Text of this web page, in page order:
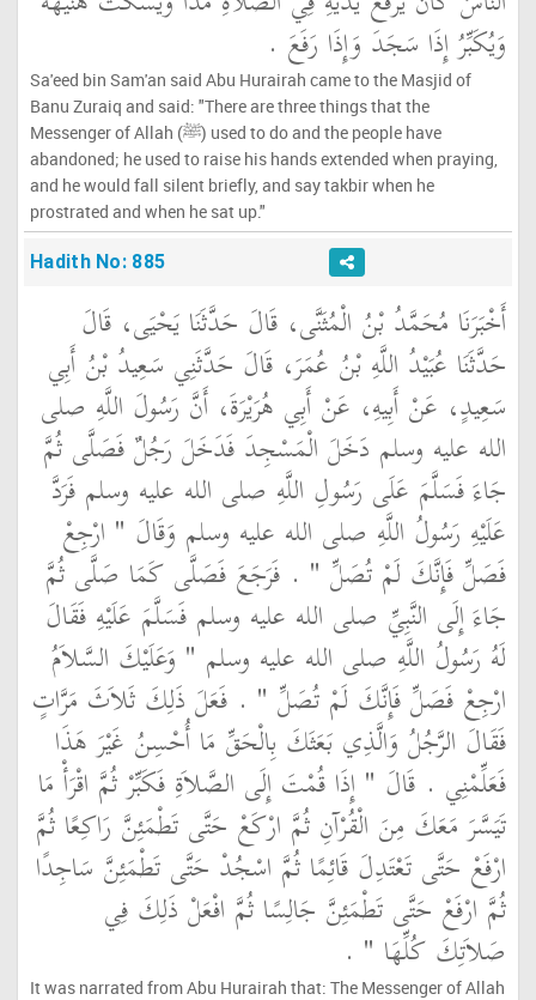
وَيُكَبِّرُ إِذَا سَجَدَ وَإِذَا رَفَعَ ‏.‏
Sa'eed bin Sam'an said Abu Hurairah came to the Masjid of
Banu Zuraiq and said: "There are three things that the
Messenger of Allah (ﷺ) used to do and the people have
abandoned; he used to raise his hands extended when praying,
and he would fall silent briefly, and say takbir when he
prostrated and when he sat up."
Hadith No: 885
أَخْبَرَنَا مُحَمَّدُ بْنُ الْمُثَنَّى، قَالَ حَدَّثَنَا يَحْيَى، قَالَ
حَدَّثَنَا عُبَيْدُ اللَّهِ بْنُ عُمَرَ، قَالَ حَدَّثَنِي سَعِيدُ بْنُ أَبِي
سَعِيدٍ، عَنْ أَبِيهِ، عَنْ أَبِي هُرَيْرَةَ، أَنَّ رَسُولَ اللَّهِ صلى
الله عليه وسلم دَخَلَ الْمَسْجِدَ فَدَخَلَ رَجُلٌ فَصَلَّى ثُمَّ
جَاءَ فَسَلَّمَ عَلَى رَسُولِ اللَّهِ صلى الله عليه وسلم فَرَدَّ
عَلَيْهِ رَسُولُ اللَّهِ صلى الله عليه وسلم وَقَالَ ‏"‏ ارْجِعْ
فَصَلِّ فَإِنَّكَ لَمْ تُصَلِّ ‏"‏ ‏.‏ فَرَجَعَ فَصَلَّى كَمَا صَلَّى ثُمَّ
جَاءَ إِلَى النَّبِيِّ صلى الله عليه وسلم فَسَلَّمَ عَلَيْهِ فَقَالَ
لَهُ رَسُولُ اللَّهِ صلى الله عليه وسلم ‏"‏ وَعَلَيْكَ السَّلاَمُ
ارْجِعْ فَصَلِّ فَإِنَّكَ لَمْ تُصَلِّ ‏"‏ ‏.‏ فَعَلَ ذَلِكَ ثَلاَثَ مَرَّاتٍ
فَقَالَ الرَّجُلُ وَالَّذِي بَعَثَكَ بِالْحَقِّ مَا أُحْسِنُ غَيْرَ هَذَا
فَعَلِّمْنِي ‏.‏ قَالَ ‏"‏ إِذَا قُمْتَ إِلَى الصَّلاَةِ فَكَبِّرْ ثُمَّ اقْرَأْ مَا
تَيَسَّرَ مَعَكَ مِنَ الْقُرْآنِ ثُمَّ ارْكَعْ حَتَّى تَطْمَئِنَّ رَاكِعًا ثُمَّ
ارْفَعْ حَتَّى تَعْتَدِلَ قَائِمًا ثُمَّ اسْجُدْ حَتَّى تَطْمَئِنَّ سَاجِدًا
ثُمَّ ارْفَعْ حَتَّى تَطْمَئِنَّ جَالِسًا ثُمَّ افْعَلْ ذَلِكَ فِي
صَلاَتِكَ كُلِّهَا ‏"‏ ‏.‏
It was narrated from Abu Hurairah that: The Messenger of Allah